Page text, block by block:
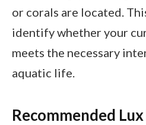
or corals are located.
identify whether your
meets the necessary
aquatic life.
Recommended